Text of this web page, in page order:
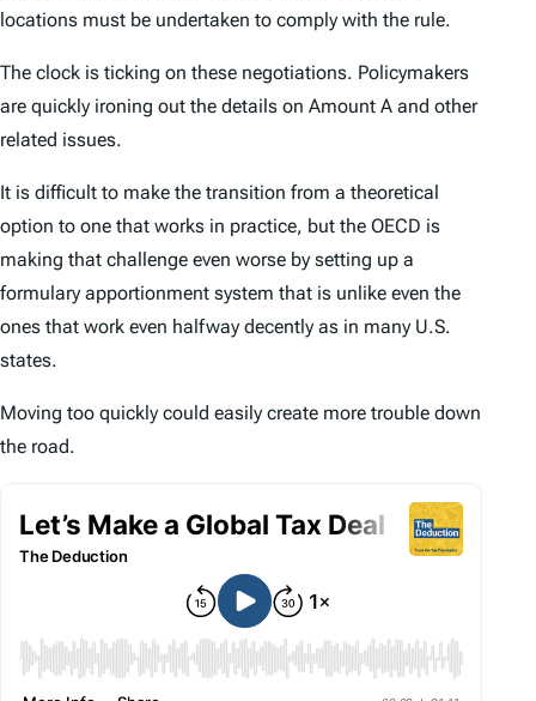
locations must be undertaken to comply with the rule.
The clock is ticking on these negotiations. Policymakers
are quickly ironing out the details on Amount A and other
related issues.
It is difficult to make the transition from a theoretical
option to one that works in practice, but the OECD is
making that challenge even worse by setting up a
formulary apportionment system that is unlike even the
ones that work even halfway decently as in many U.S.
states.
Moving too quickly could easily create more trouble down
the road.